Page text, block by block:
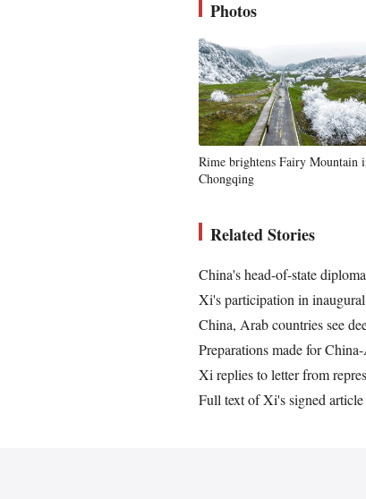
Photos
Rime brightens Fairy Mountain
Chongqing
Related Stories
China's head-of-state
Xi's participation in
China, Arab countries see
Preparations made for
Xi replies to letter from
Full text of Xi's signed